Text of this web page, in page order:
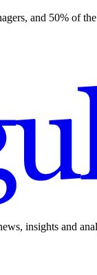
and 50% of
insights and